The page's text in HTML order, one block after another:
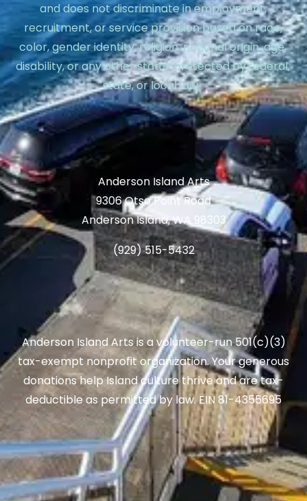
and does not discriminate in employment,
recruitment, or service provision based on race,
color, gender identity, religion, national origin, age,
disability, or any other status protected by federal,
state, or local law.
Anderson Island Arts
9306 Otso Point Road
Anderson Island, WA 98303
(929) 515-5432
Anderson Island Arts is a volunteer-run 501(c)(3)
tax-exempt nonprofit organization. Your generous
donations help Island culture thrive and are tax-
deductible as permitted by law. EIN 81-4355695